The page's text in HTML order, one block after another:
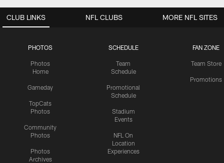
CLUB LINKS
PHOTOS
Photos
Home
Gameday
TopCats
Photos
Community
Photos
Photos
Archives
SCHEDULE
Team
Schedule
Promotional
Schedule
Stadium
Events
NFL On
Location
Experiences
FAN ZONE
Team Store
Promotions
NFL CLUBS MORE NFL SITES